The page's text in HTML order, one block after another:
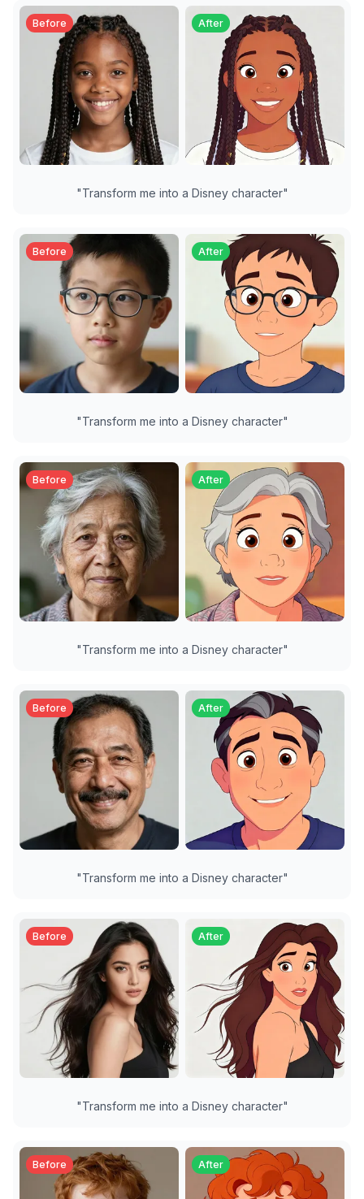
Before After
"Transform me into a Disney character"
Before After
"Transform me into a Disney character"
Before After
"Transform me into a Disney character"
Before After
"Transform me into a Disney character"
Before After
"Transform me into a Disney character"
Before After